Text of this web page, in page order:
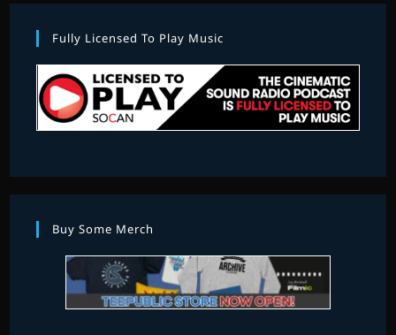
Fully Licensed To Play Music
Buy Some Merch